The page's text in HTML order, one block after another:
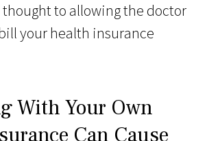
to allowing the doctor
your health insurance
With Your Own
Can Cause